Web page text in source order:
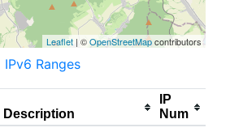
Leaflet | ©OpenStreetMapcontributors
IPv6 Ranges
Description
IP
Num